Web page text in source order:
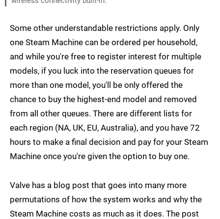
Some other understandable restrictions apply. Only
one Steam Machine can be ordered per household,
and while you're free to register interest for multiple
models, if you luck into the reservation queues for
more than one model, you'll be only offered the
chance to buy the highest-end model and removed
from all other queues. There are different lists for
each region (NA, UK, EU, Australia), and you have 72
hours to make a final decision and pay for your Steam
Machine once you're given the option to buy one.
Valve has a blog post that goes into many more
permutations of how the system works and why the
Steam Machine costs as much as it does. The post